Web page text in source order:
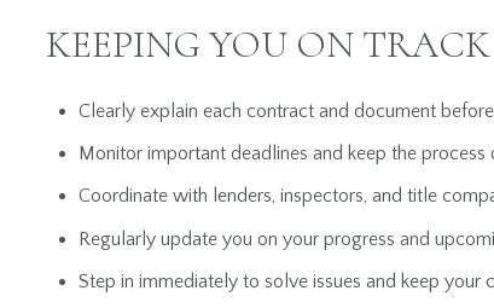
KEEPING YOU ON TRACK
Clearly explain each contract and document
Monitor important deadlines and keep the process
Coordinate with lenders, inspectors, and title
Regularly update you on your progress and
Step in immediately to solve issues and keep your